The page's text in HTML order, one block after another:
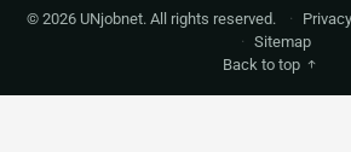
© 2026 UNjobnet. All rights reserved. ·
· Sitemap
Back to top